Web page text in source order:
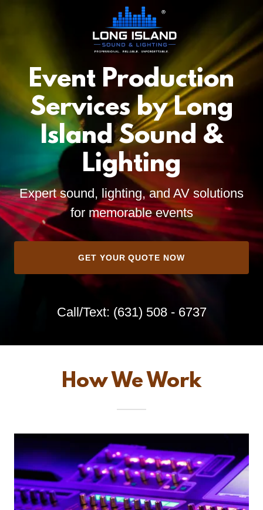
Event Production
Services by Long
Island Sound &
Lighting
Expert sound, lighting, and AV solutions
for memorable events
GET YOUR QUOTE NOW
Call/Text: (631) 508 - 6737
How We Work